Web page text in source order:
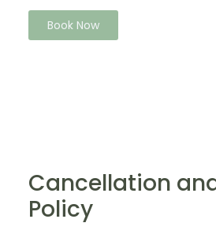
Book Now
Cancellation
Policy